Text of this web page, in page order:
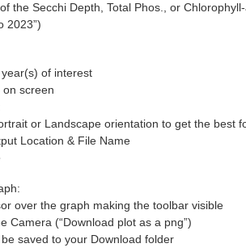
the Secchi Depth, Total Phos., or
2023”)
of interest
on screen
or Landscape orientation to get the best
Location & File Name
over the graph making the toolbar visible
Camera (“Download plot as a png”)
saved to your Download folder